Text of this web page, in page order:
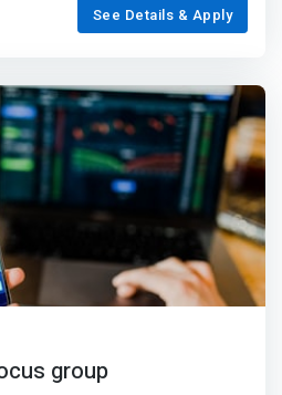
See Details & Apply
group